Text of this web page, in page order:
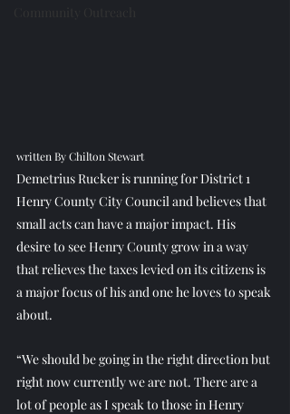
written By Chilton Stewart
Demetrius Rucker is running for District 1
Henry County City Council and believes that
small acts can have a major impact. His
desire to see Henry County grow in a way
that relieves the taxes levied on its citizens is
a major focus of his and one he loves to speak
about.
“We should be going in the right direction but
right now currently we are not. There are a
lot of people as I speak to those in Henry